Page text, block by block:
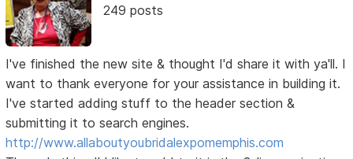
249 posts
I've finished the new site & thought I'd share it with ya'll. I
want to thank everyone for your assistance in building it.
I've started adding stuff to the header section &
submitting it to search engines.
http://www.allaboutyoubridalexpomemphis.com